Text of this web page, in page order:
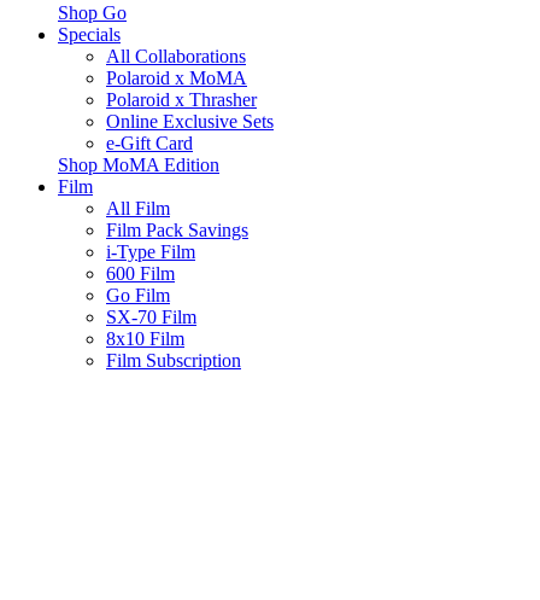
Shop Go
Specials
All Collaborations
Polaroid x MoMA
Polaroid x Thrasher
Online Exclusive Sets
e-Gift Card
Shop MoMA Edition
Film
All Film
Film Pack Savings
i-Type Film
600 Film
Go Film
SX-70 Film
8x10 Film
Film Subscription